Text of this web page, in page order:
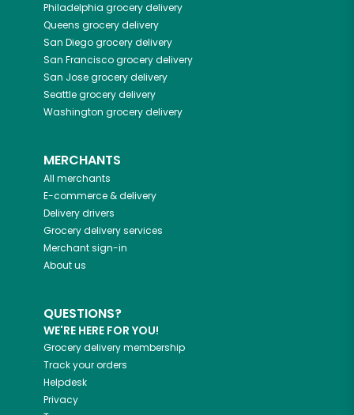
Philadelphia grocery delivery
Queens grocery delivery
San Diegogrocery delivery
San Franciscogrocery delivery
San Josegrocery delivery
Seattlegrocery delivery
Washington grocery delivery
MERCHANTS
All merchants
E-commerce & delivery
Delivery drivers
Grocery delivery services
Merchant sign-in
About us
QUESTIONS?
WE'RE HERE FOR YOU!
Grocery delivery membership
Track your orders
Helpdesk
Privacy